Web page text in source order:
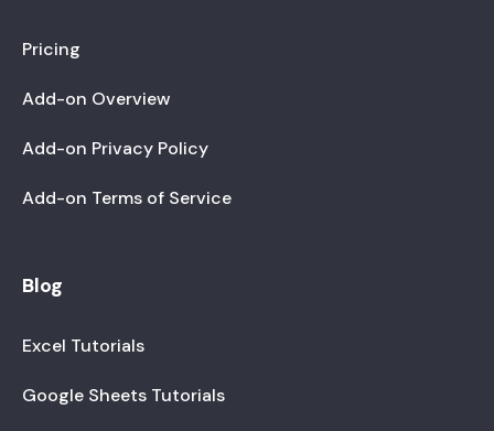
Pricing
Add-on Overview
Add-on Privacy Policy
Add-on Terms of Service
Blog
Excel Tutorials
Google Sheets Tutorials